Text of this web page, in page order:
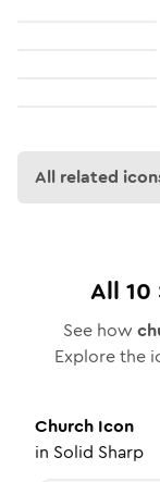
All related
All 10
See how
Explore the
Church Icon
in Solid Sharp